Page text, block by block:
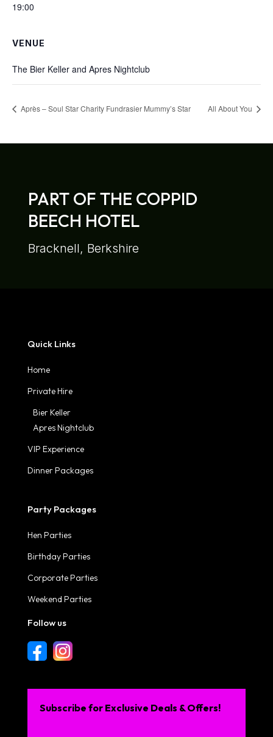
19:00
VENUE
The Bier Keller and Apres Nightclub
Après – Soul Star Charity Fundrasier Mummy’s Star All About You
PART OF THE COPPID
BEECH HOTEL
Bracknell, Berkshire
Quick Links
Home
Private Hire
Bier Keller
Apres Nightclub
VIP Experience
Dinner Packages
Party Packages
Hen Parties
Birthday Parties
Corporate Parties
Weekend Parties
Follow us
Subscribe for Exclusive Deals & Offers!